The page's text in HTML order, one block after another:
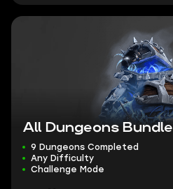
All Dungeons Bundle
9 Dungeons Completed
Any Difficulty
Challenge Mode